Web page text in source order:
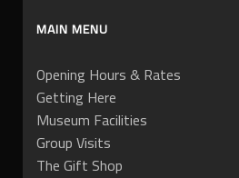
MAIN MENU
Opening Hours & Rates
Getting Here
Museum Facilities
Group Visits
The Gift Shop